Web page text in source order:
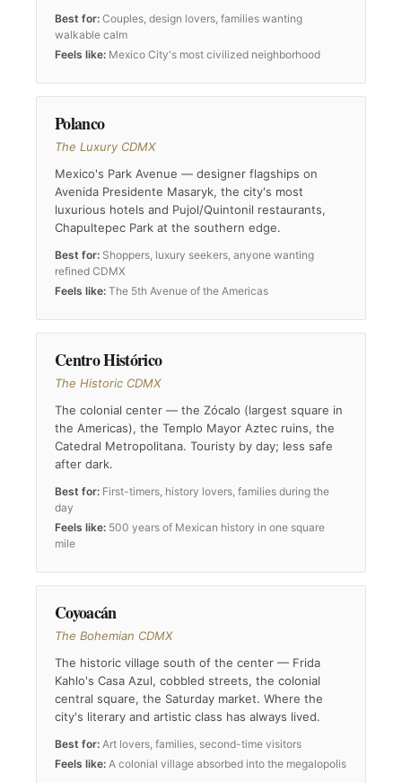
Best for: Couples, design lovers, families wanting
walkable calm
Feels like: Mexico City's most civilized neighborhood
Polanco
The Luxury CDMX
Mexico's Park Avenue — designer flagships on
Avenida Presidente Masaryk, the city's most
luxurious hotels and Pujol/Quintonil restaurants,
Chapultepec Park at the southern edge.
Best for: Shoppers, luxury seekers, anyone wanting
refined CDMX
Feels like: The 5th Avenue of the Americas
Centro Histórico
The Historic CDMX
The colonial center — the Zócalo (largest square in
the Americas), the Templo Mayor Aztec ruins, the
Catedral Metropolitana. Touristy by day; less safe
after dark.
Best for: First-timers, history lovers, families during the
day
Feels like: 500 years of Mexican history in one square
mile
Coyoacán
The Bohemian CDMX
The historic village south of the center — Frida
Kahlo's Casa Azul, cobbled streets, the colonial
central square, the Saturday market. Where the
city's literary and artistic class has always lived.
Best for: Art lovers, families, second-time visitors
Feels like: A colonial village absorbed into the megalopolis